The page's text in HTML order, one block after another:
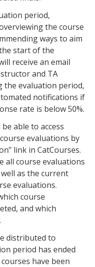
GIVE
period,
the course
ways to aim
start of the
receive an email
and TA
the evaluation period,
notifications if
rate is below 50%.
able to access
evaluations by
link in CatCourses.
all course evaluations
as the current
evaluations.
course
and which
distributed to
period has ended
have been